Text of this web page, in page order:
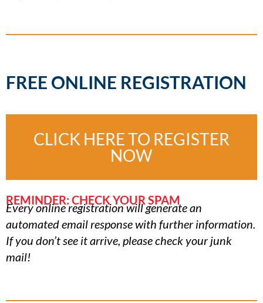
FREE ONLINE REGISTRATION
CLICK HERE TO REGISTER
NOW
REMINDER: CHECK YOUR SPAM
Every online registration will generate an
automated email response with further information.
If you don’t see it arrive, please check your junk
mail!